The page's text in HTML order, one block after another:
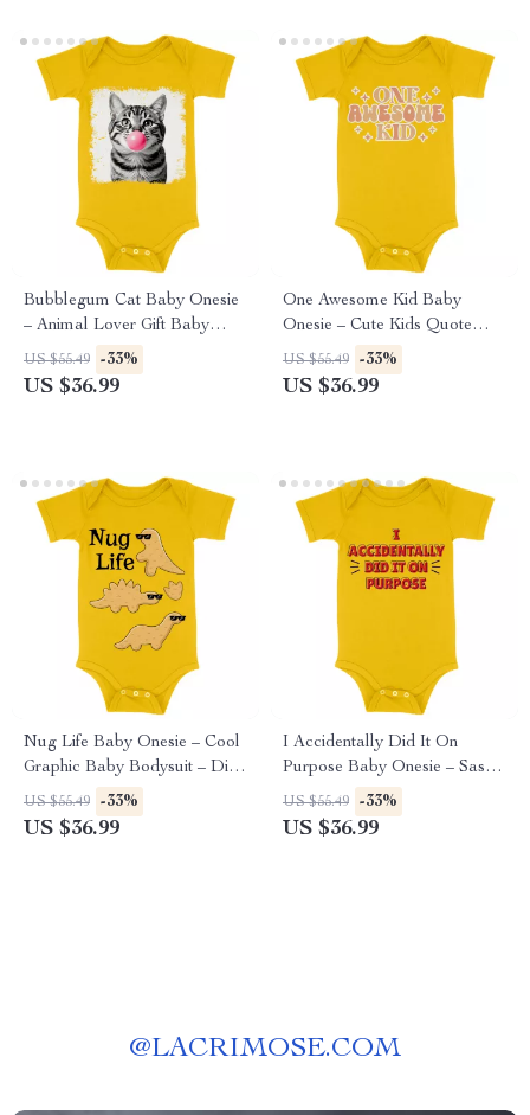
Bubblegum Cat Baby Onesie
– Animal Lover Gift Baby
Bodysuit – Cute Cat Baby
One-Piece
US $55.49 -33%
US $36.99
One Awesome Kid Baby
Onesie – Cute Kids Quote
Baby Bodysuit – Trendy Baby
One-Piece
US $55.49 -33%
US $36.99
Nug Life Baby Onesie – Cool
Graphic Baby Bodysuit – Dino
Nugget Baby One-Piece
US $55.49 -33%
US $36.99
I Accidentally Did It On
Purpose Baby Onesie – Sassy
Baby Bodysuit – Funny Baby
One-Piece
US $55.49 -33%
US $36.99
@LACRIMOSE.COM